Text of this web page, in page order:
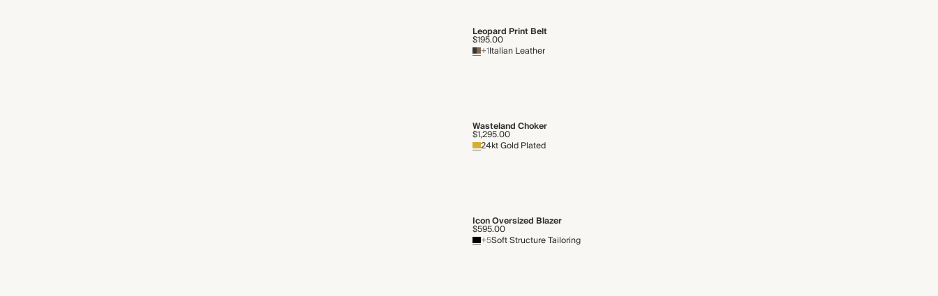
Leopard Print Belt
$195.00
+1Italian Leather
Wasteland Choker
$1,295.00
24kt Gold Plated
Icon Oversized Blazer
$595.00
+5Soft Structure Tailoring